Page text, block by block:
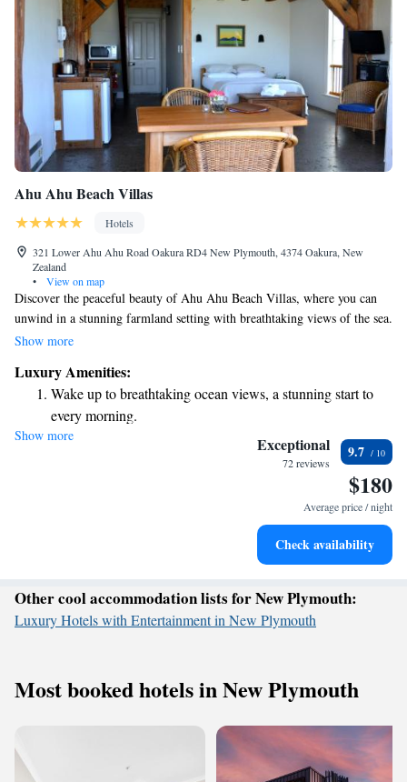
Ahu Ahu Beach Villas
Hotels
321 Lower Ahu Ahu Road Oakura RD4 New Plymouth, 4374 Oakura, New
Zealand
•
View on map
Discover the peaceful beauty of Ahu Ahu Beach Villas, where you can
unwind in a stunning farmland setting with breathtaking views of the sea.
This special place is perfect for spending quality time with yourself, your
escape the hustle and bustle of everyday life, you'll find a welcoming
environment here that encourages connection and reflection.
Show more
Luxury Amenities:
Wake up to breathtaking ocean views, a stunning start to
every morning.
Stay right on the oceanfront and let the sound of waves
Keep active with a range of sports and activities designed
Relax at a child-friendly hotel offering safe and engaging
Show more Exceptional
72 reviews
9.7
$180
Average price / night
Check availability
Other cool accommodation lists for New Plymouth:
Luxury Hotels with Entertainment in New Plymouth
Most booked hotels in New Plymouth